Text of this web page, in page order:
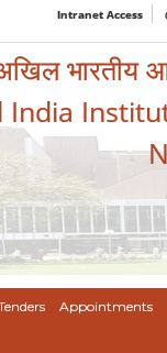
Intranet Access
भारतीय
India
Appointments